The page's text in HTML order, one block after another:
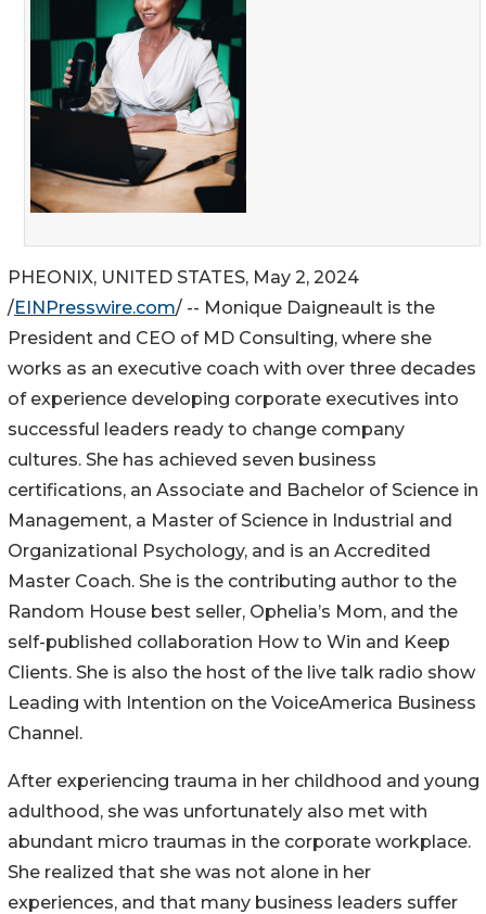
PHEONIX, UNITED STATES, May 2, 2024
/EINPresswire.com/ -- Monique Daigneault is the
President and CEO of MD Consulting, where she
works as an executive coach with over three decades
of experience developing corporate executives into
successful leaders ready to change company
cultures. She has achieved seven business
certifications, an Associate and Bachelor of Science in
Management, a Master of Science in Industrial and
Organizational Psychology, and is an Accredited
Master Coach. She is the contributing author to the
Random House best seller, Ophelia’s Mom, and the
self-published collaboration How to Win and Keep
Clients. She is also the host of the live talk radio show
Leading with Intention on the VoiceAmerica Business
Channel.
After experiencing trauma in her childhood and young
adulthood, she was unfortunately also met with
abundant micro traumas in the corporate workplace.
She realized that she was not alone in her
experiences, and that many business leaders suffer